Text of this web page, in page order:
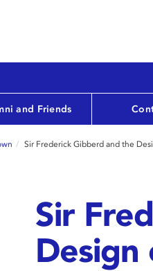
and Friends
Sir Frederick Gibberd and the
Sir